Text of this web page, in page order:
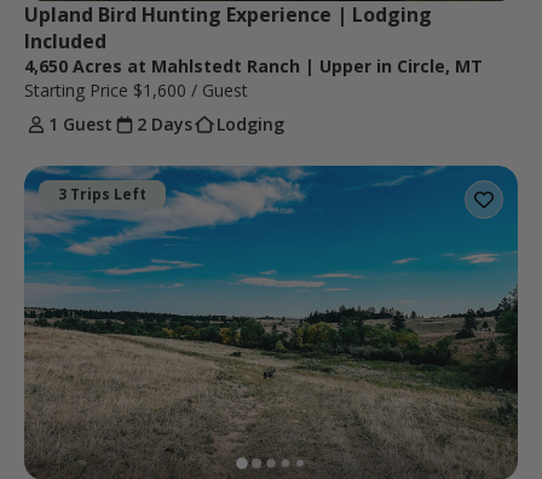
Upland Bird Hunting Experience | Lodging
Included
4,650 Acres at Mahlstedt Ranch | Upper in Circle, MT
Starting Price $1,600 / Guest
1 Guest
2 Days Lodging
3 Trips Left